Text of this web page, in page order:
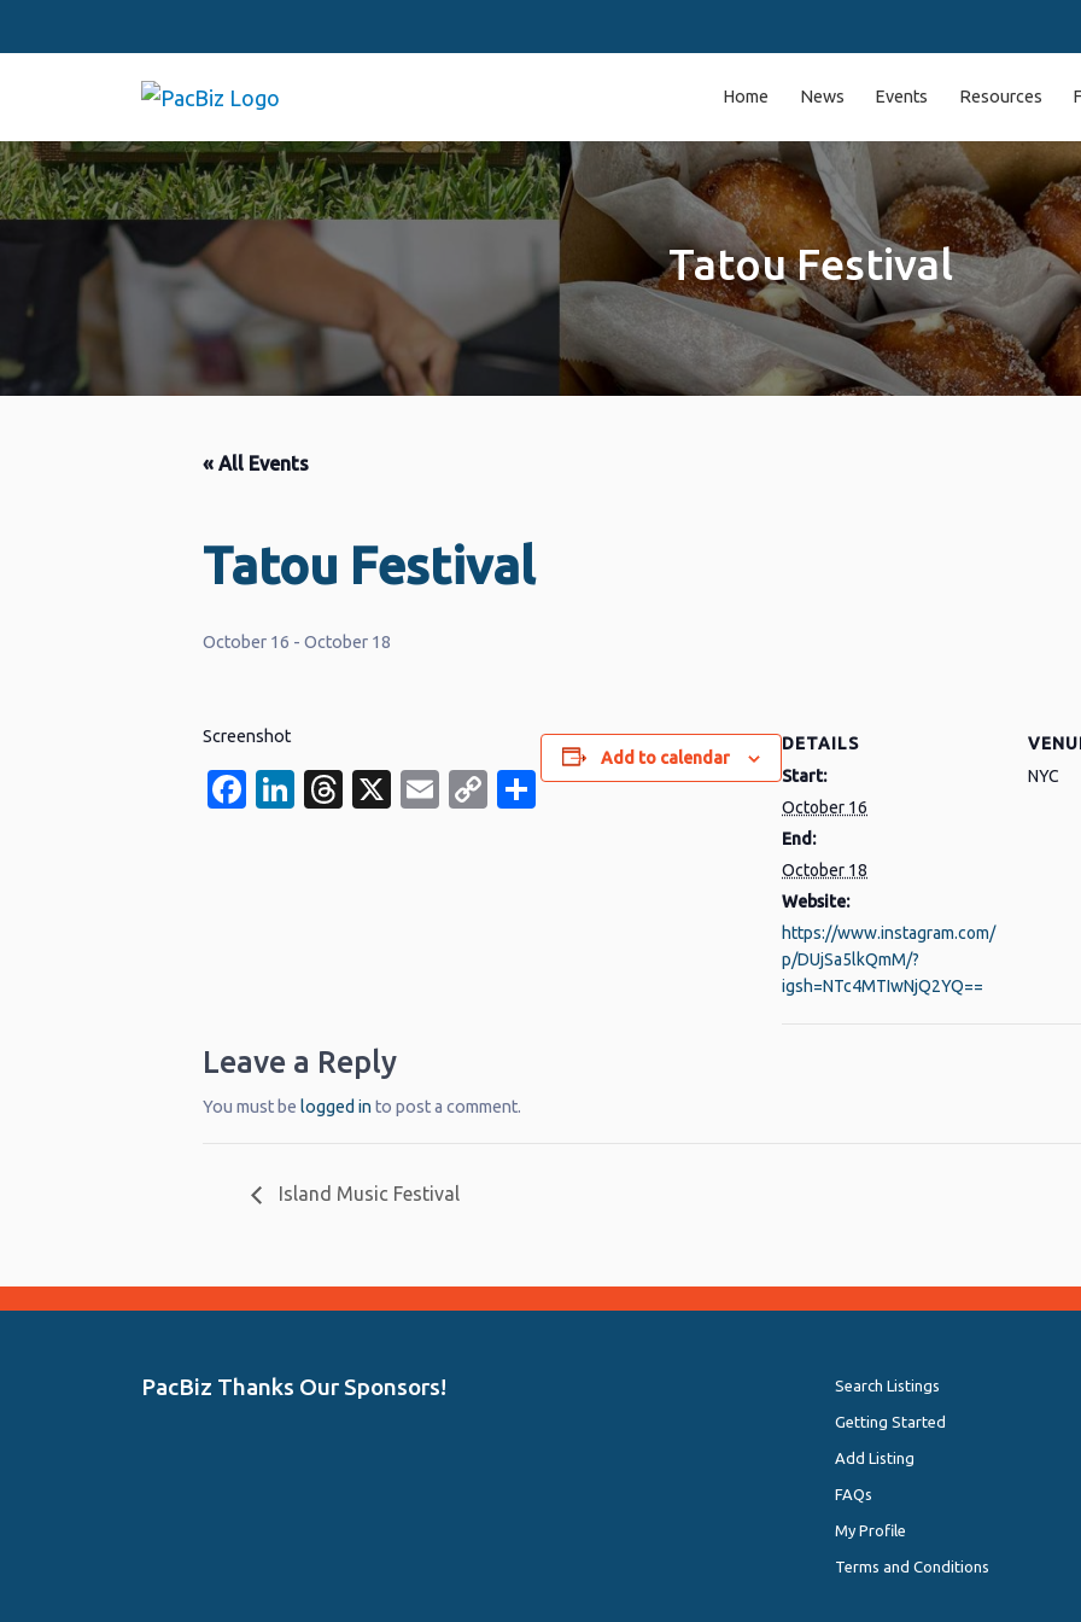
Home News Events Resources
Tatou Festival
« All Events
Tatou Festival
October 16 - October 18
Screenshot
Facebook
LinkedIn
Threads
X EmailCopyShare
Add to calendar
DETAILS
Start:
October 16
End:
October 18
Website:
https://www.instagram.com/
p/DUjSa5lkQmM/?
igsh=NTc4MTIwNjQ2YQ==
NYC
Leave a Reply
You must be logged in to post a comment.
Island Music Festival
PacBiz Thanks Our Sponsors! Search Listings
Getting Started
Add Listing
FAQs
My Profile
Terms and Conditions